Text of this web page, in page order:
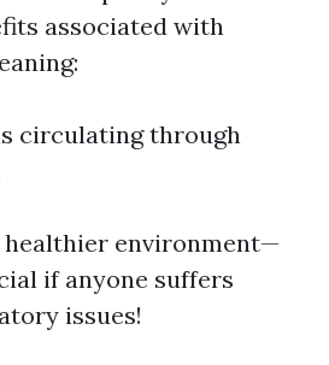
associated with
circulating through
healthier environment—
if anyone suffers
issues!